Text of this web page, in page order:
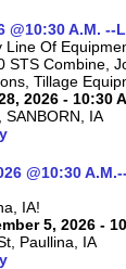
@10:30 A.M.
Line Of
STS Combine,
Tillage
2026 - 10:30
SANBORN, IA
@10:30
IA!
5, 2026 -
Paullina, IA